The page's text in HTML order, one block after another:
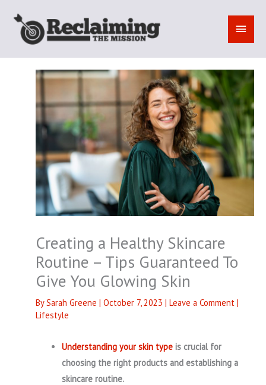
content
Creating a Healthy Skincare
Routine – Tips Guaranteed To
Give You Glowing Skin
BySarah Greene | October 7, 2023 | Leave a Comment |
Lifestyle
Understanding your skin typeis crucial for
choosing the right products and establishing a
skincare routine.